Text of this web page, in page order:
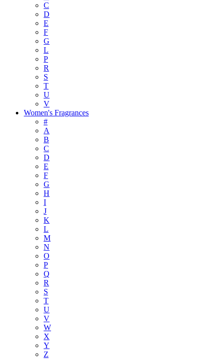
C
D
E
F
G
L
P
R
S
T
U
V
Women's Fragrances
#
A
B
C
D
E
F
G
H
I
J
K
L
M
N
O
P
Q
R
S
T
U
V
W
X
Y
Z